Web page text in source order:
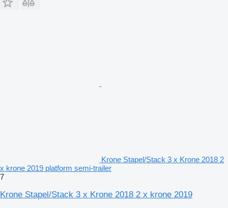
Krone Stapel/Stack 3 x Krone 2018 2
x krone 2019 platform semi-trailer
7
Krone Stapel/Stack 3 x Krone 2018 2 x krone 2019